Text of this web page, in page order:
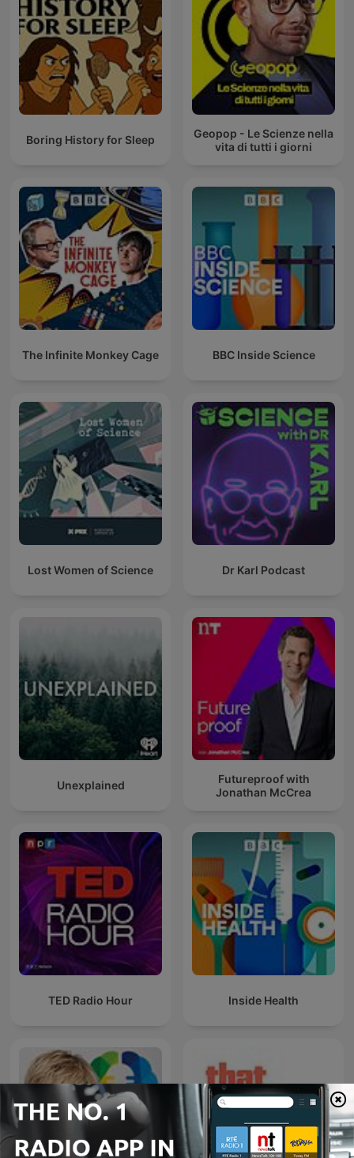
Boring History for Sleep
Geopop - Le Scienze nella
vita di tutti i giorni
The Infinite Monkey Cage BBC Inside Science
Lost Women of Science Dr Karl Podcast
Unexplained
Futureproof with
Jonathan McCrea
TED Radio Hour Inside Health